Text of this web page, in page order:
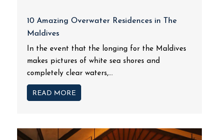
10 Amazing Overwater Residences in The
Maldives
In the event that the longing for the Maldives
makes pictures of white sea shores and
completely clear waters,...
READ MORE